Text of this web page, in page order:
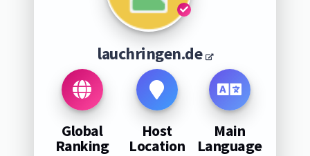
lauchringen.de
Global
Ranking
Host
Location
Main
Language